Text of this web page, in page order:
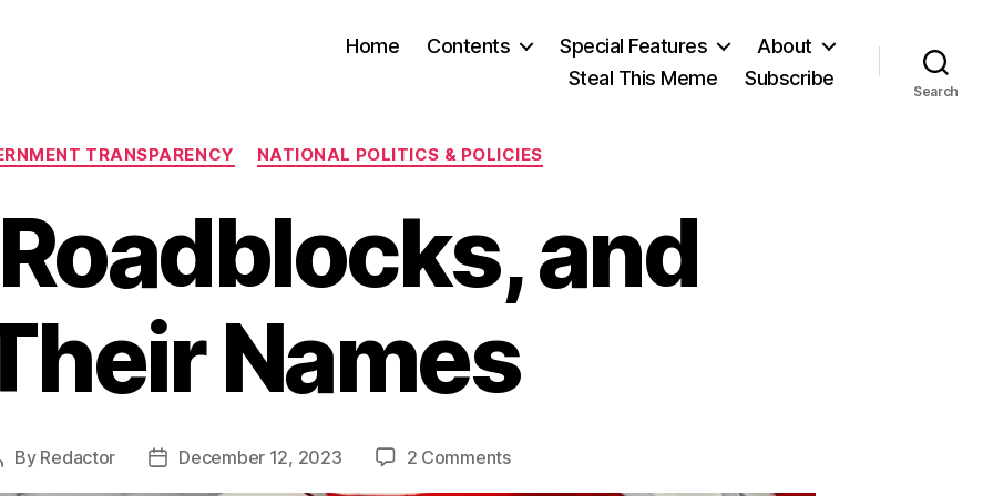
Home Contents Special Features
About
Steal This Meme
Subscribe
Search
Categories
TRANSPARENCY NATIONAL POLITICS & POLICIES
and
Names
By Redactor
PostDecember 12, 2023 2 Commentson